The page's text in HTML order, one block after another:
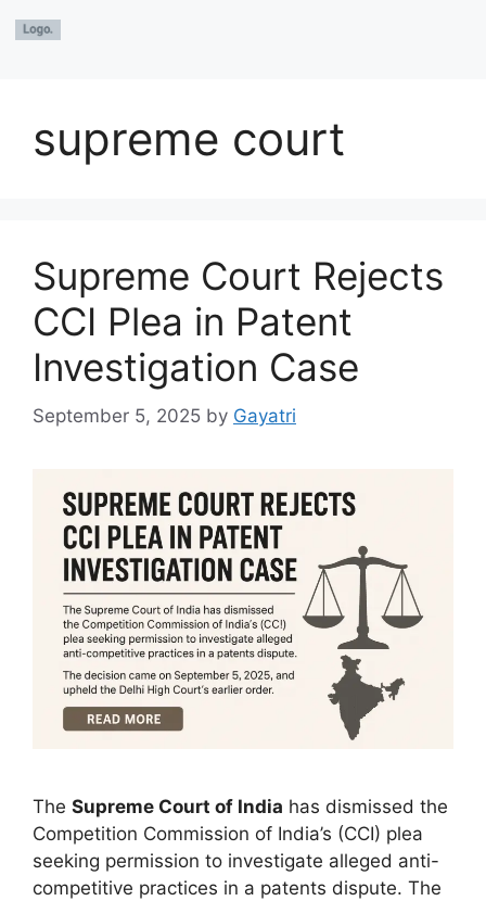
supreme court
Supreme Court Rejects
CCI Plea in Patent
Investigation Case
September 5, 2025 by Gayatri
The Supreme Court of India has dismissed the
Competition Commission of India’s (CCI) plea
seeking permission to investigate alleged anti-
competitive practices in a patents dispute. The